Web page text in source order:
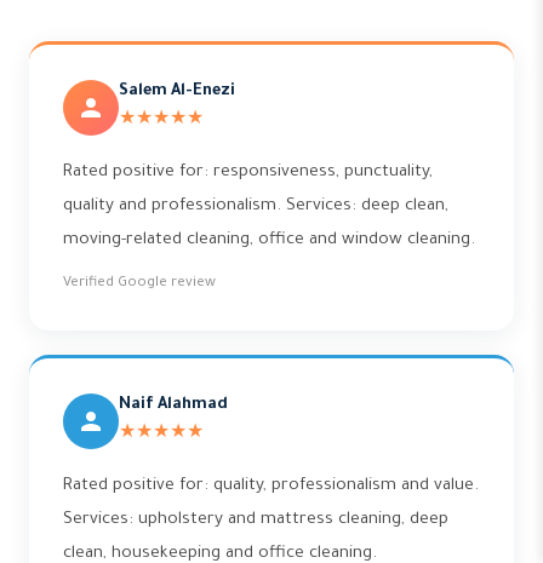
Salem Al-Enezi
★★★★★
Rated positive for: responsiveness, punctuality,
quality and professionalism. Services: deep clean,
moving-related cleaning, office and window cleaning.
Verified Google review
Naif Alahmad
★★★★★
Rated positive for: quality, professionalism and value.
Services: upholstery and mattress cleaning, deep
clean, housekeeping and office cleaning.